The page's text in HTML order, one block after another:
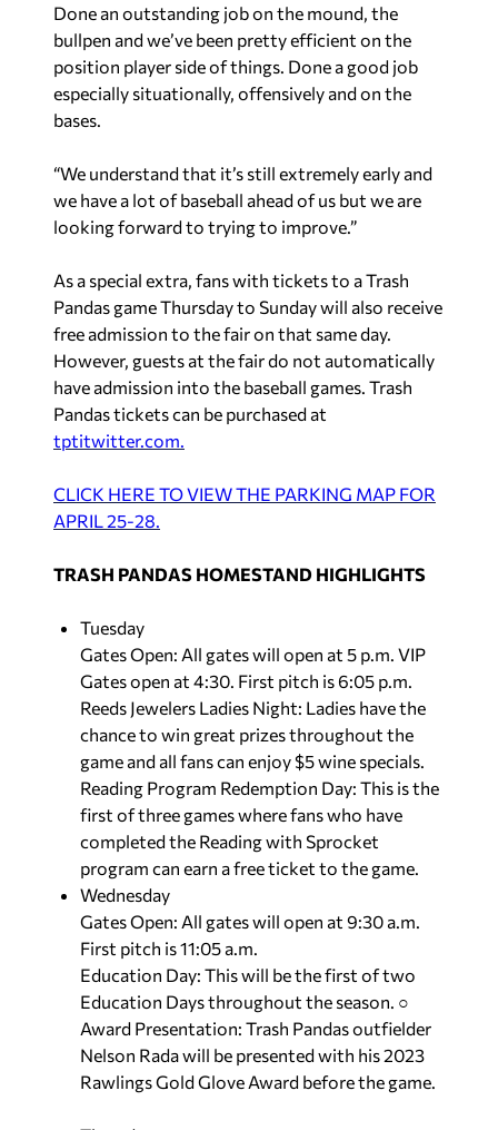
Done an outstanding job on the mound, the
bullpen and we’ve been pretty efficient on the
position player side of things. Done a good job
especially situationally, offensively and on the
bases.
“We understand that it’s still extremely early and
we have a lot of baseball ahead of us but we are
looking forward to trying to improve.”
As a special extra, fans with tickets to a Trash
Pandas game Thursday to Sunday will also receive
free admission to the fair on that same day.
However, guests at the fair do not automatically
have admission into the baseball games. Trash
Pandas tickets can be purchased at
tptitwitter.com.
CLICK HERE TO VIEW THE PARKING MAP FOR
APRIL 25-28.
TRASH PANDAS HOMESTAND HIGHLIGHTS
Tuesday
Gates Open: All gates will open at 5 p.m. VIP
Gates open at 4:30. First pitch is 6:05 p.m.
Reeds Jewelers Ladies Night: Ladies have the
chance to win great prizes throughout the
game and all fans can enjoy $5 wine specials.
Reading Program Redemption Day: This is the
first of three games where fans who have
completed the Reading with Sprocket
program can earn a free ticket to the game.
Wednesday
Gates Open: All gates will open at 9:30 a.m.
First pitch is 11:05 a.m.
Education Day: This will be the first of two
Education Days throughout the season. ○
Award Presentation: Trash Pandas outfielder
Nelson Rada will be presented with his 2023
Rawlings Gold Glove Award before the game.